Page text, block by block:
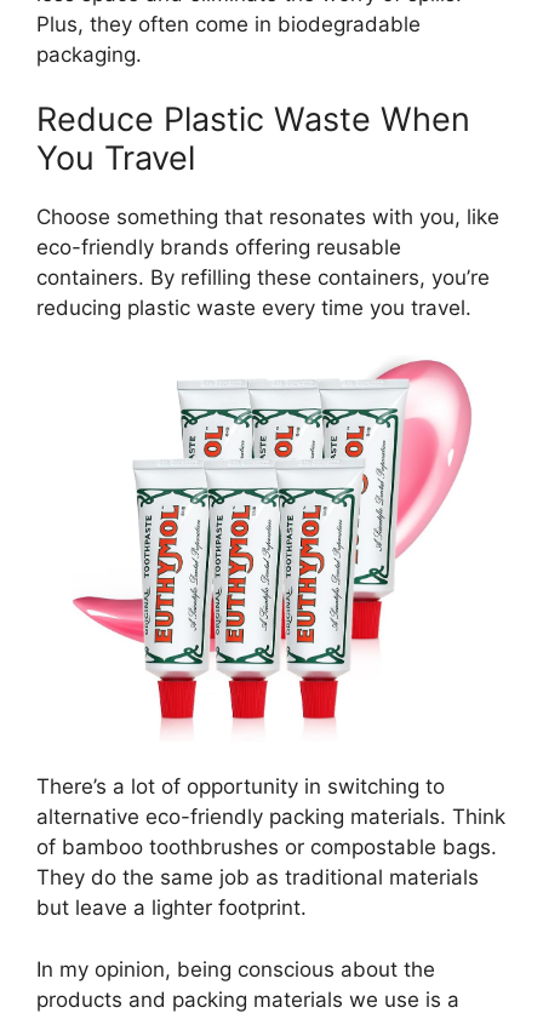
Plus, they often come in biodegradable
packaging.
Reduce Plastic Waste When
You Travel
Choose something that resonates with you, like
eco-friendly brands offering reusable
containers. By refilling these containers, you’re
reducing plastic waste every time you travel.
There’s a lot of opportunity in switching to
alternative eco-friendly packing materials. Think
of bamboo toothbrushes or compostable bags.
They do the same job as traditional materials
but leave a lighter footprint.
In my opinion, being conscious about the
products and packing materials we use is a